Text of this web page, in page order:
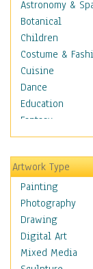
Astronomy &
Botanical
Children
Costume &
Cuisine
Dance
Education
Fantasy
Figurative
Hobbies
Holidays
Home & Hearth
Maps
Military & Law
Motivational
Movies
Artwork Type
Painting
Photography
Drawing
Digital Art
Mixed Media